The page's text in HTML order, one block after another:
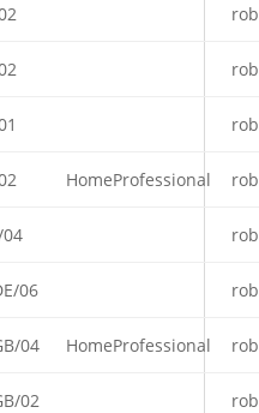
HomeProfessional
06
04 HomeProfessional
02